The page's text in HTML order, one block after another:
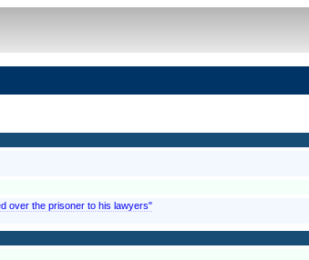
over the prisoner to his lawyers"